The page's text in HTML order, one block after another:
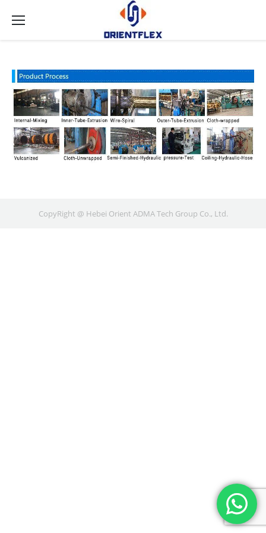
CopyRight @ Hebei Orient ADMA Tech Group Co., Ltd.